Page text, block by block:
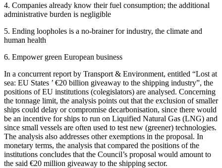
4. Companies already know their fuel consumption; the additional
administrative burden is negligible
5. Ending loopholes is a no-brainer for industry, the climate and
human health
6. Empower green European business
In a concurrent report by Transport & Environment, entitled “Lost at
sea: EU States ’ €20 billion giveaway to the shipping industry”, the
positions of EU institutions (colegislators) are analysed. Concerning
the tonnage limit, the analysis points out that the exclusion of smaller
ships could delay or compromise decarbonisation, since there would
be an incentive for ships to run on Liquified Natural Gas (LNG) and
since small vessels are often used to test new (greener) technologies.
The analysis also addresses other exemptions in the proposal. In
monetary terms, the analysis that compared the positions of the
institutions concludes that the Council’s proposal would amount to
the said €20 million giveaway to the shipping sector.